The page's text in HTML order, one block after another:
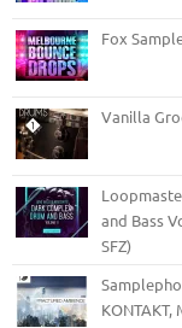
Fox
Vanilla
and Bass
SFZ)
KONTAKT,